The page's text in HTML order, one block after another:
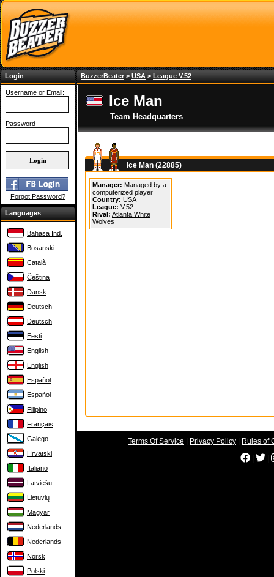
Login
Username or Email:
Password
Forgot Password?
Languages
Bahasa Ind.
Bosanski
Català
Čeština
Dansk
Deutsch
Deutsch
Eesti
English
English
Español
Español
Filipino
Français
Galego
Hrvatski
Italiano
Latviešu
Lietuvių
Magyar
Nederlands
Nederlands
Norsk
Polski
BuzzerBeater> USA > League V.52
Ice Man
Team Headquarters
Ice Man (22885)
Manager: Managed by a
computerized player
Country: USA
League: V.52
Rival: Atlanta White
Wolves
Terms Of Service Privacy Policy
Rules of